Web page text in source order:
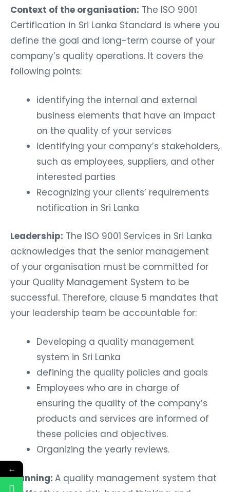
Context of the organisation: The ISO 9001
Certification in Sri Lanka Standard is where you
define the goal and long-term course of your
company’s quality operations. It covers the
following points:
identifying the internal and external
business elements that have an impact
on the quality of your services
identifying your company’s stakeholders,
such as employees, suppliers, and other
interested parties
Recognizing your clients’ requirements
notification in Sri Lanka
Leadership: The ISO 9001 Services in Sri Lanka
acknowledges that the senior management
of your organisation must be committed for
your Quality Management System to be
successful. Therefore, clause 5 mandates that
your leadership team be accountable for:
Developing a quality management
system in Sri Lanka
defining the quality policies and goals
Employees who are in charge of
ensuring the quality of the company’s
products and services are informed of
these policies and objectives.
Organizing the yearly reviews.
Planning: A quality management system that
←